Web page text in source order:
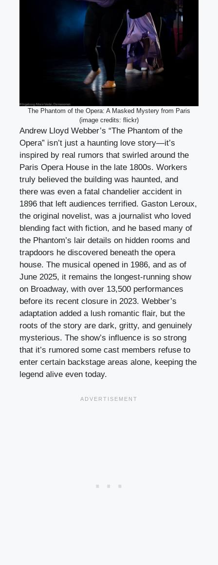
The Phantom of the Opera: A Masked Mystery from Paris
(image credits: flickr)
Andrew Lloyd Webber’s “The Phantom of the
Opera” isn’t just a haunting love story—it’s
inspired by real rumors that swirled around the
Paris Opera House in the late 1800s. Workers
truly believed the building was haunted, and
there was even a fatal chandelier accident in
1896 that left audiences terrified. Gaston Leroux,
the original novelist, was a journalist who loved
blending fact with fiction, and he based many of
the Phantom’s lair details on hidden rooms and
trapdoors he discovered beneath the opera
house. The musical opened in 1986, and as of
June 2025, it remains the longest-running show
on Broadway, with over 13,500 performances
before its recent closure in 2023. Webber’s
adaptation added a lush romantic flair, but the
roots of the story are dark, gritty, and genuinely
mysterious. The show’s influence is so strong
that it’s rumored some cast members refuse to
enter certain backstage areas alone, keeping the
legend alive even today.